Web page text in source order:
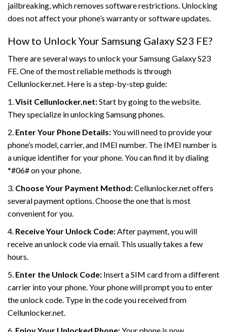
jailbreaking, which removes software restrictions. Unlocking
does not affect your phone’s warranty or software updates.
How to Unlock Your Samsung Galaxy S23 FE?
There are several ways to unlock your Samsung Galaxy S23
FE. One of the most reliable methods is through
Cellunlocker.net. Here is a step-by-step guide:
1.Visit Cellunlocker.net:Start by going to the website.
They specialize in unlocking Samsung phones.
2. Enter Your Phone Details:You will need to provide your
phone’s model, carrier, and IMEI number. The IMEI number is
a unique identifier for your phone. You can find it by dialing
*#06# on your phone.
3. Choose Your Payment Method:Cellunlocker.net offers
several payment options. Choose the one that is most
convenient for you.
4. Receive Your Unlock Code:After payment, you will
receive an unlock code via email. This usually takes a few
hours.
5. Enter the Unlock Code: Insert a SIM card from a different
carrier into your phone. Your phone will prompt you to enter
the unlock code. Type in the code you received from
Cellunlocker.net.